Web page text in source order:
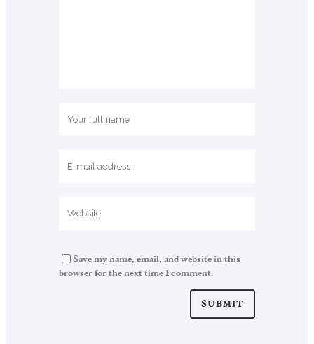
Save my name, email, and website in this
browser for the next time I comment.